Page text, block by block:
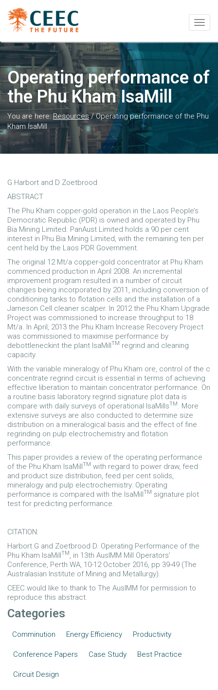
Operating performance of
the Phu Kham IsaMill
You are here:Resources/Operating performance of the Phu
Kham IsaMill
G Harbort and D Zoetbrood
ABSTRACT
The Phu Kham copper-gold operation in the Laos People’s
Democratic Republic (PDR) is owned and operated by Phu
Bia Mining Limited. PanAust Limited holds a 90 per cent
interest in Phu Bia Mining Limited, with the remaining ten per
cent held by the Laos PDR Government.
The original 12 Mt/a copper-gold concentrator at Phu Kham
commenced production in April 2008. An incremental
improvement program resulted in a number of circuit
changes being incorporated by 2011, including conversion of
conditioning tanks to flotation cells and the installation of a
Jameson Cell cleaner scalper. In 2012 the Phu Kham Upgrade
Project was commissioned to increase throughput to 18
Mt/a. In April, 2013 the Phu Kham Increase Recovery Project
was commissioned to maximise performance by
debottleneckint the plant IsaMillTM regrind and cleaning
capacity.
With the variable mineralogy of Phu Kham ore, control of the c
concentrate regrind circuit is essential in terms of achieving
effective liberation to maintain concentrator performance. On
a routine basis laboratory regrind signature plot data is
compare with daily surveys of operational IsaMillsTM. More
extensive surveys are also conducted to determine size
distribution on a mineralogical basis and the effect of fine
regrinding on pulp electrochemistry and flotation
performance.
This paper provides a review of the operating performance
of the Phu Kham IsaMillTM with regard to power draw, feed
and product size distribution, feed per cent solids,
mineralogy and pulp electrochemistry. Operating
performance is compared with the IsaMillTM signature plot
test for predicting performance.
CITATION:
Harbort G and Zoetbrood D. Operating Performance of the
Phu Kham IsaMillTM, in 13th AusIMM Mill Operators’
Conference, Perth WA, 10-12 October 2016, pp 39-49 (The
Australasian Institute of Mining and Metallurgy).
CEEC would like to thank to The AusIMM for permission to
reproduce this abstract.
Categories
Comminution Energy Efficiency Productivity
Conference Papers Case Study Best Practice
Circuit Design